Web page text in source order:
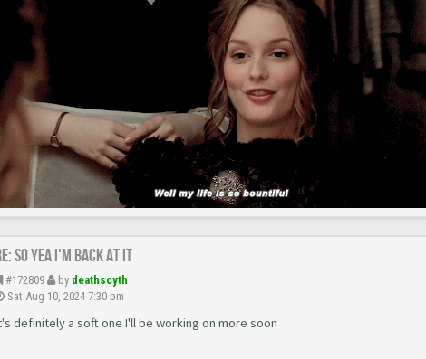
So yea I'm back at it
#172809 by deathscyth
Sat Aug 10, 2024 7:30 pm
definitely a soft one I'll be working on more soon